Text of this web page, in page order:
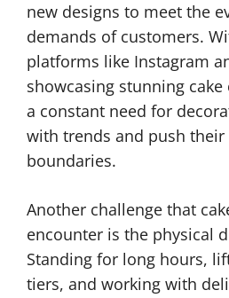
new designs to meet the
demands of customers.
platforms like Instagram
showcasing stunning
a constant need for
with trends and push their
boundaries.
Another challenge that
encounter is the physical
Standing for long hours,
tiers, and working with